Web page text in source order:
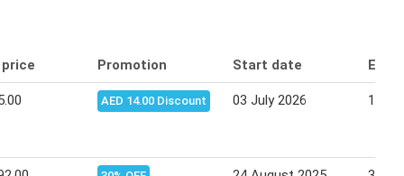
Promotion Start date End
AED 14.00 Discount 03 July 2026 14